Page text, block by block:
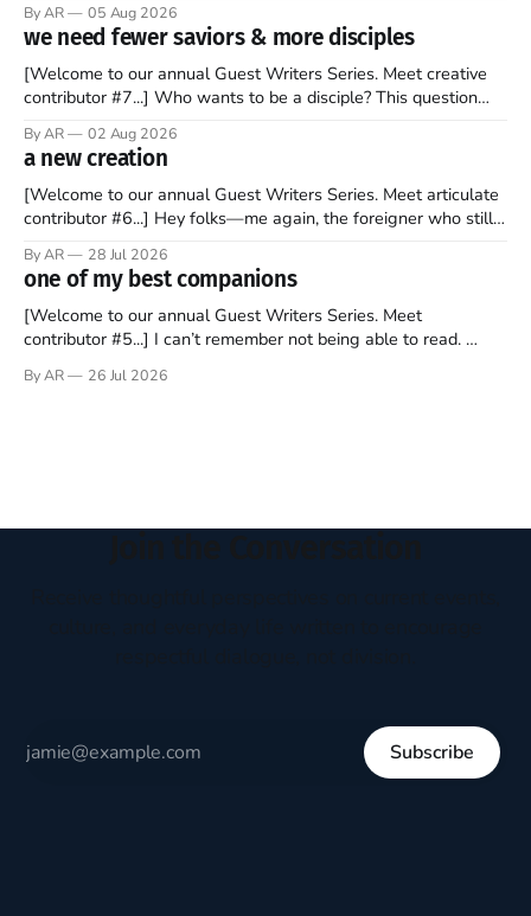
to find a way to rent a house over there soon. I’ve been
watching as the United Kingdom encompassing England,
By AR 05 Aug 2026
we need fewer saviors & more disciples
[Welcome to our annual Guest Writers Series. Meet creative
contributor #7...] Who wants to be a disciple? This question
disciples came from humble backgrounds, followed Jesus
Christ, and then died in a variety of gruesome ways. They
abandoned
By AR 02 Aug 2026
a new creation
[Welcome to our annual Guest Writers Series. Meet articulate
contributor #6...] Hey folks—me again, the foreigner who still
should be admired. I didn't say perfect—just noble. I arrived in
the U.S. in the early
By AR 28 Jul 2026
one of my best companions
[Welcome to our annual Guest Writers Series. Meet
contributor #5...] I can’t remember not being able to read.
headboard to which a lamp was attached. I would pull the
By AR 26 Jul 2026
Subscribe